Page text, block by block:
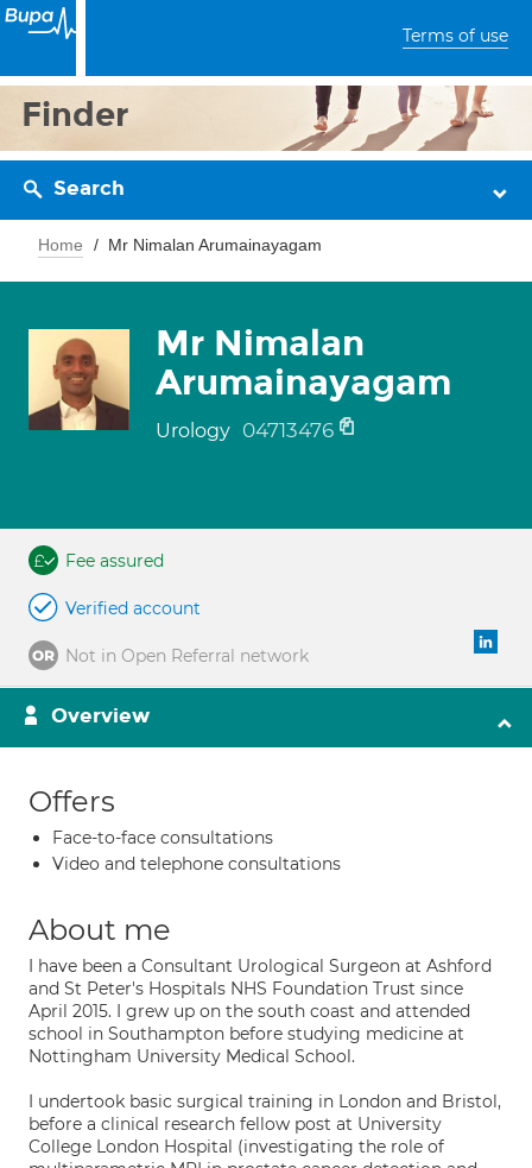
Terms of use
Finder
Search
Home Mr Nimalan Arumainayagam
Mr Nimalan
Arumainayagam
Urology 04713476
Fee assured
Verified account
Not in Open Referral network
Overview
Offers
Face-to-face consultations
Video and telephone consultations
About me
I have been a Consultant Urological Surgeon at Ashford
and St Peter's Hospitals NHS Foundation Trust since
April 2015. I grew up on the south coast and attended
school in Southampton before studying medicine at
Nottingham University Medical School.
I undertook basic surgical training in London and Bristol,
before a clinical research fellow post at University
College London Hospital (investigating the role of